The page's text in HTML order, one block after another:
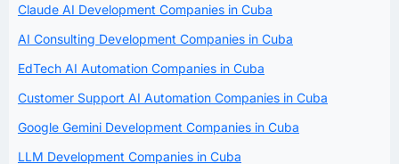
Claude AI Development Companies in Cuba
AI Consulting Development Companies in Cuba
EdTech AI Automation Companies in Cuba
Customer Support AI Automation Companies in Cuba
Google Gemini Development Companies in Cuba
LLM Development Companies in Cuba